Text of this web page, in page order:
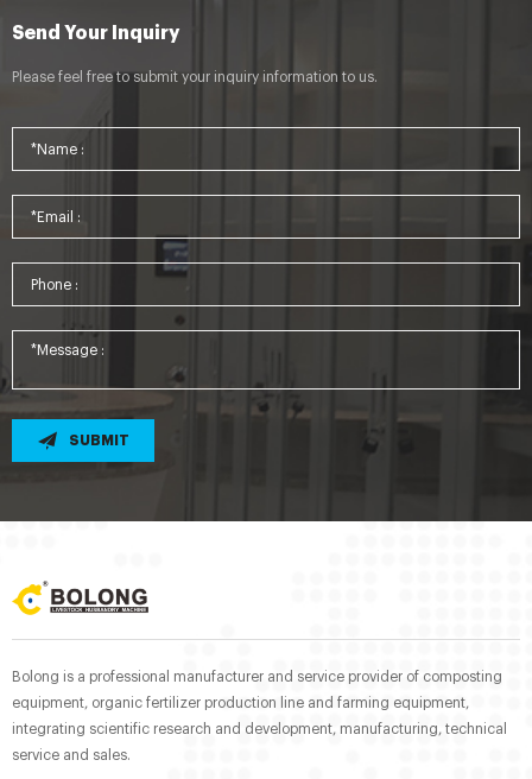
Send Your Inquiry
Please feel free to submit your inquiry information to us.
SUBMIT
Bolong is a professional manufacturer and service provider of composting
equipment, organic fertilizer production line and farming equipment,
integrating scientific research and development, manufacturing, technical
service and sales.